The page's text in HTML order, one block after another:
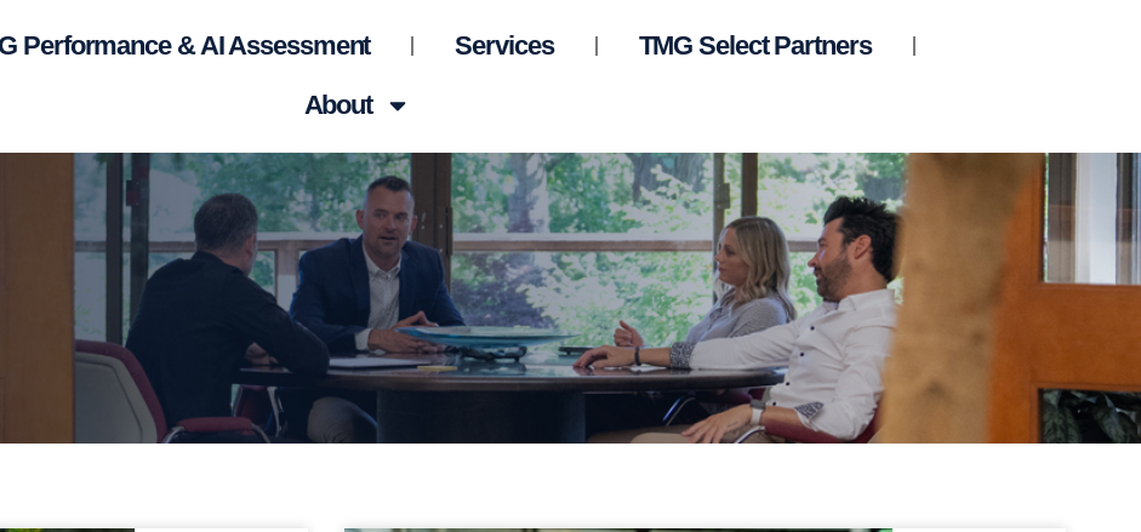
Performance & AI Assessment Services
TMG Select Partners
About